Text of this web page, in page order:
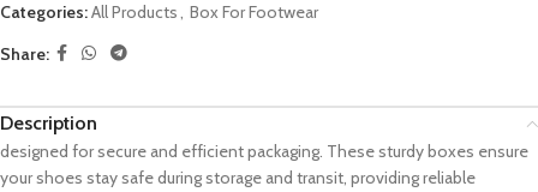
Categories:All Products, Box For Footwear
Share:
Description
designed for secure and efficient packaging. These sturdy boxes ensure
your shoes stay safe during storage and transit, providing reliable